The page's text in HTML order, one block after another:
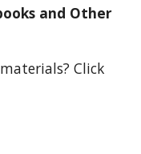
and Other
Click